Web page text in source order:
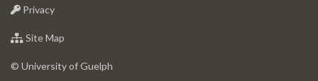
Privacyat
of
Site Map
of
© University of Guelph